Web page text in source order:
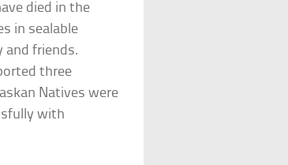
died in the
in sealable
and friends.
three
Natives were
with